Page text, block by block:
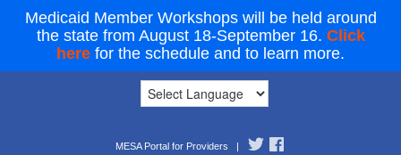
Medicaid Member Workshops will be held around
the state from August 18-September 16. Click
here for the schedule and to learn more.
MESA Portal for Providers |